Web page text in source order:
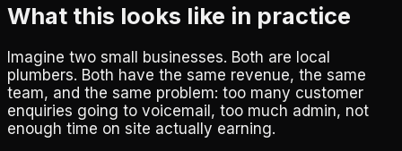
What this looks like in practice
Imagine two small businesses. Both are local
plumbers. Both have the same revenue, the same
team, and the same problem: too many customer
enquiries going to voicemail, too much admin, not
enough time on site actually earning.